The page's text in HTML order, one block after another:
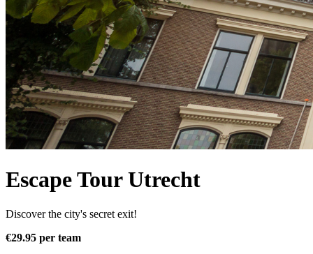
Escape Tour Utrecht
Discover the city's secret exit!
€29.95 per team